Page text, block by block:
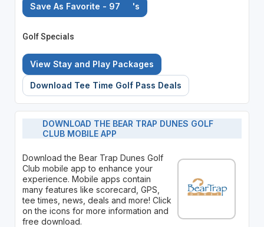
Save As Favorite - 97 's
Golf Specials
View Stay and Play Packages
Download Tee Time Golf Pass Deals
DOWNLOAD THE BEAR TRAP DUNES GOLF
CLUB MOBILE APP
Download the Bear Trap Dunes Golf
Club mobile app to enhance your
experience. Mobile apps contain
many features like scorecard, GPS,
tee times, news, deals and more! Click
on the icons for more information and
free download.